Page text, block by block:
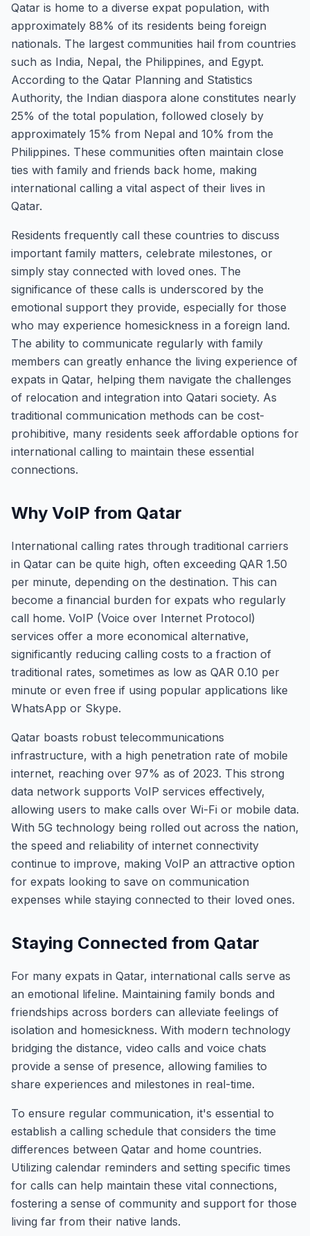
Qatar is home to a diverse expat population, with
approximately 88% of its residents being foreign
nationals. The largest communities hail from countries
such as India, Nepal, the Philippines, and Egypt.
According to the Qatar Planning and Statistics
Authority, the Indian diaspora alone constitutes nearly
25% of the total population, followed closely by
approximately 15% from Nepal and 10% from the
Philippines. These communities often maintain close
ties with family and friends back home, making
international calling a vital aspect of their lives in
Qatar.
Residents frequently call these countries to discuss
important family matters, celebrate milestones, or
simply stay connected with loved ones. The
significance of these calls is underscored by the
emotional support they provide, especially for those
who may experience homesickness in a foreign land.
The ability to communicate regularly with family
members can greatly enhance the living experience of
expats in Qatar, helping them navigate the challenges
of relocation and integration into Qatari society. As
traditional communication methods can be cost-
prohibitive, many residents seek affordable options for
international calling to maintain these essential
connections.
Why VoIP from Qatar
International calling rates through traditional carriers
in Qatar can be quite high, often exceeding QAR 1.50
per minute, depending on the destination. This can
become a financial burden for expats who regularly
call home. VoIP (Voice over Internet Protocol)
services offer a more economical alternative,
significantly reducing calling costs to a fraction of
traditional rates, sometimes as low as QAR 0.10 per
minute or even free if using popular applications like
WhatsApp or Skype.
Qatar boasts robust telecommunications
infrastructure, with a high penetration rate of mobile
internet, reaching over 97% as of 2023. This strong
data network supports VoIP services effectively,
allowing users to make calls over Wi-Fi or mobile data.
With 5G technology being rolled out across the nation,
the speed and reliability of internet connectivity
continue to improve, making VoIP an attractive option
for expats looking to save on communication
expenses while staying connected to their loved ones.
Staying Connected from Qatar
For many expats in Qatar, international calls serve as
an emotional lifeline. Maintaining family bonds and
friendships across borders can alleviate feelings of
isolation and homesickness. With modern technology
bridging the distance, video calls and voice chats
provide a sense of presence, allowing families to
share experiences and milestones in real-time.
To ensure regular communication, it's essential to
establish a calling schedule that considers the time
differences between Qatar and home countries.
Utilizing calendar reminders and setting specific times
for calls can help maintain these vital connections,
fostering a sense of community and support for those
living far from their native lands.